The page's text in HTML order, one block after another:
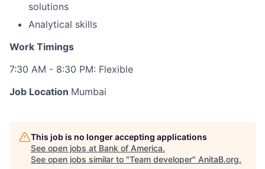
solutions
Analytical skills
Work Timings
7:30 AM - 8:30 PM: Flexible
Job Location Mumbai
This job is no longer accepting applications
See open jobs at Bank of America.
See open jobs similar to "Team developer" AnitaB.org.